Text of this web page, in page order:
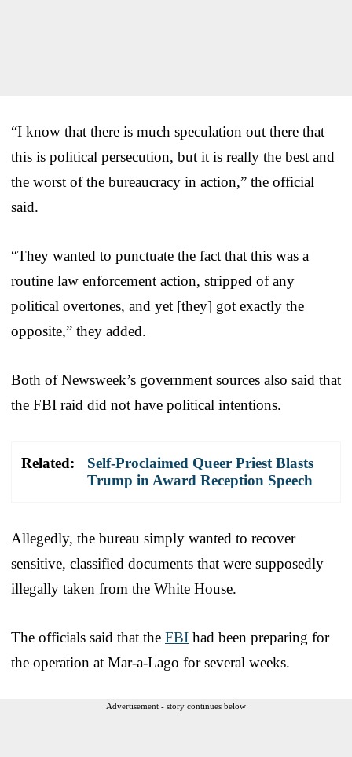
“I know that there is much speculation out there that
this is political persecution, but it is really the best and
the worst of the bureaucracy in action,” the official
said.
“They wanted to punctuate the fact that this was a
routine law enforcement action, stripped of any
political overtones, and yet [they] got exactly the
opposite,” they added.
Both of Newsweek’s government sources also said that
the FBI raid did not have political intentions.
Related:
Self-Proclaimed Queer Priest Blasts
Trump in Award Reception Speech
Allegedly, the bureau simply wanted to recover
sensitive, classified documents that were supposedly
illegally taken from the White House.
The officials said that the FBI had been preparing for
the operation at Mar-a-Lago for several weeks.
Advertisement - story continues below